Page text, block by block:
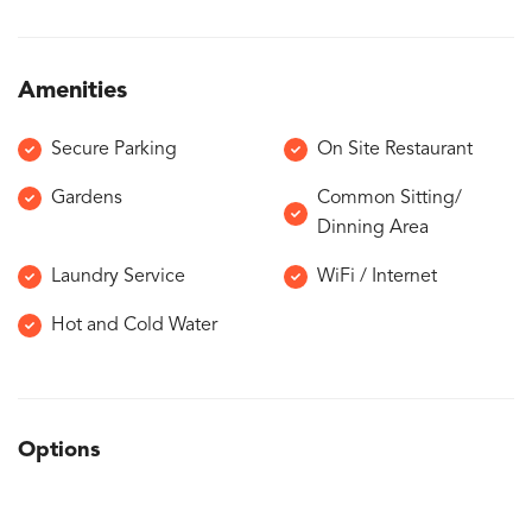
Amenities
Secure Parking On Site Restaurant
Gardens
Common Sitting/
Dinning Area
Laundry Service WiFi / Internet
Hot and Cold Water
Options